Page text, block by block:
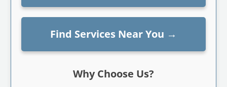
Find Services Near You →
Why Choose Us?